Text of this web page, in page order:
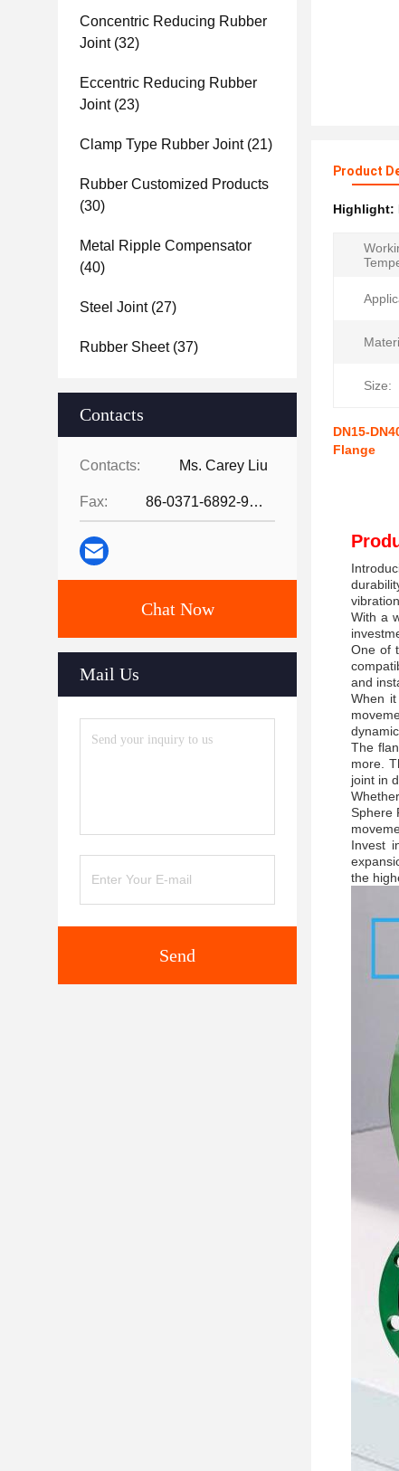
Concentric Reducing Rubber
Joint(32)
Eccentric Reducing Rubber
Joint(23)
Clamp Type Rubber Joint(21)
Rubber Customized Products
(30)
Metal Ripple Compensator
(40)
Steel Joint(27)
Rubber Sheet(37)
Contacts
Contacts: Ms. Carey Liu
Fax: 86-0371-6892-9024
Chat Now
Mail Us
Send
Product
Highlight:
Size:
DN15-
Flange
With a
One of
and
When
The
more.
joint in
Sphere
Invest
the